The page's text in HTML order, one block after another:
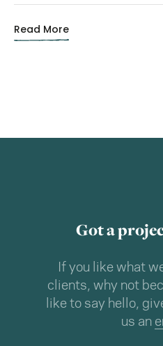
Read More
Got a
If you like what
clients, why not
like to say hello,
us an